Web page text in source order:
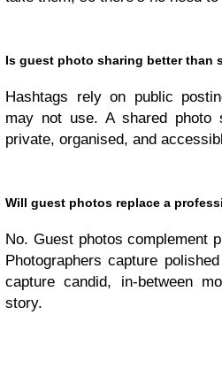
Is guest photo sharing better than
Hashtags rely on public
may not use. A shared photo
private, organised, and
Will guest photos replace a
No. Guest photos complement
Photographers capture
capture candid, in-between
story.